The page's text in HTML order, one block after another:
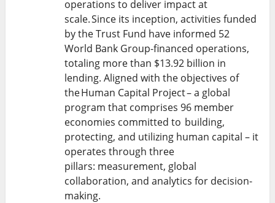
operations to deliver impact at
scale. Since its inception, activities funded
by the Trust Fund have informed 52
World Bank Group-financed operations,
totaling more than $13.92 billion in
lending. Aligned with the objectives of
the Human Capital Project – a global
program that comprises 96 member
economies committed to building,
protecting, and utilizing human capital – it
operates through three
pillars: measurement, global
collaboration, and analytics for decision-
making.